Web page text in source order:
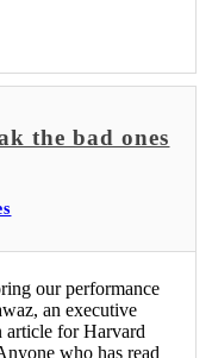
the bad ones
our performance
an executive
article for Harvard
who has read